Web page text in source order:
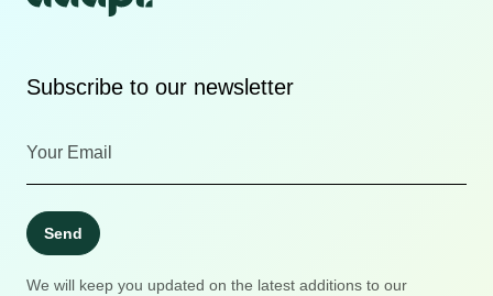
Subscribe to our newsletter
Send
We will keep you updated on the latest additions to our